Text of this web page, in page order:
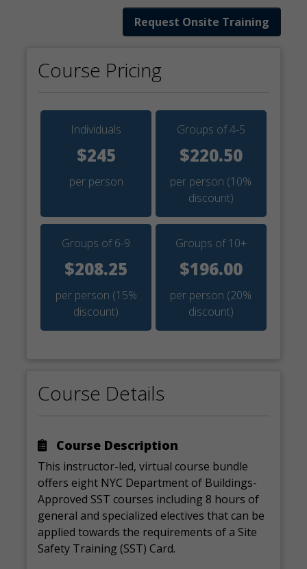
Request Onsite Training
Course Pricing
Individuals
$245
per person
Groups of 4-5
$220.50
per person (10%
discount)
Groups of 6-9
$208.25
per person (15%
discount)
Groups of 10+
$196.00
per person (20%
discount)
Course Details
Course Description
This instructor-led, virtual course bundle
offers eight NYC Department of Buildings-
Approved SST courses including 8 hours of
general and specialized electives that can be
applied towards the requirements of a Site
Safety Training (SST) Card.